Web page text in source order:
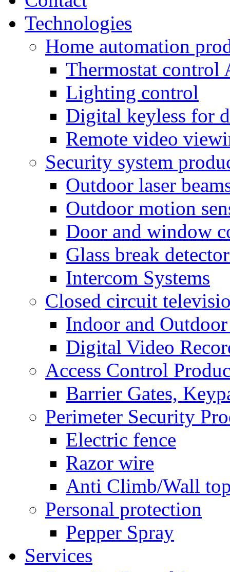
Technologies
Home automation
Thermostat control
Lighting control
Digital keyless for
Remote video
Security system
Outdoor laser
Outdoor motion
Door and window
Glass break
Intercom Systems
Closed circuit
Indoor and Outdoor
Digital Video
Access Control
Barrier Gates,
Perimeter Security
Electric fence
Razor wire
Anti Climb/Wall
Personal protection
Pepper Spray
Services